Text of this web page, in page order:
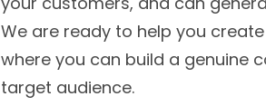
We are ready to help you
where you can build a genuine
target audience.